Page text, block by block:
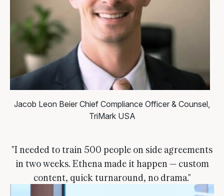
Jacob Leon Beier Chief Compliance Officer & Counsel,
TriMark USA
"I needed to train 500 people on side agreements
in two weeks. Ethena made it happen — custom
content, quick turnaround, no drama."